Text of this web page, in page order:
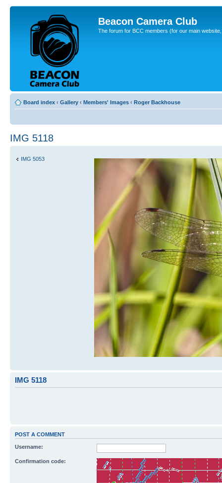
Beacon Camera Club
The forum for BCC members (for our main
Board index ‹ Gallery ‹ Members' Images ‹ Roger Backhouse
IMG 5118
IMG 5053
IMG 5118
POST A COMMENT
Username:
Confirmation code: